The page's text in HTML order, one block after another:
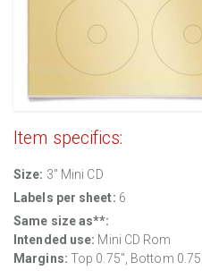
Item specifics:
Size: 3" Mini CD
Labels per sheet: 6
Same size as**:
Intended use: Mini CD Rom
Margins: Top 0.75", Bottom
White Gloss